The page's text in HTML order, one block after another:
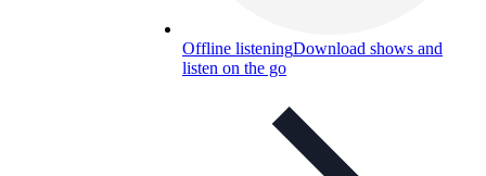
Offline listeningDownload shows and
listen on the go